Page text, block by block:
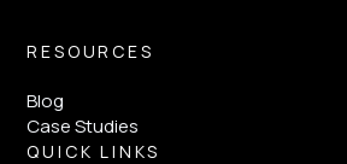
RESOURCES
Blog
Case Studies
QUICK LINKS